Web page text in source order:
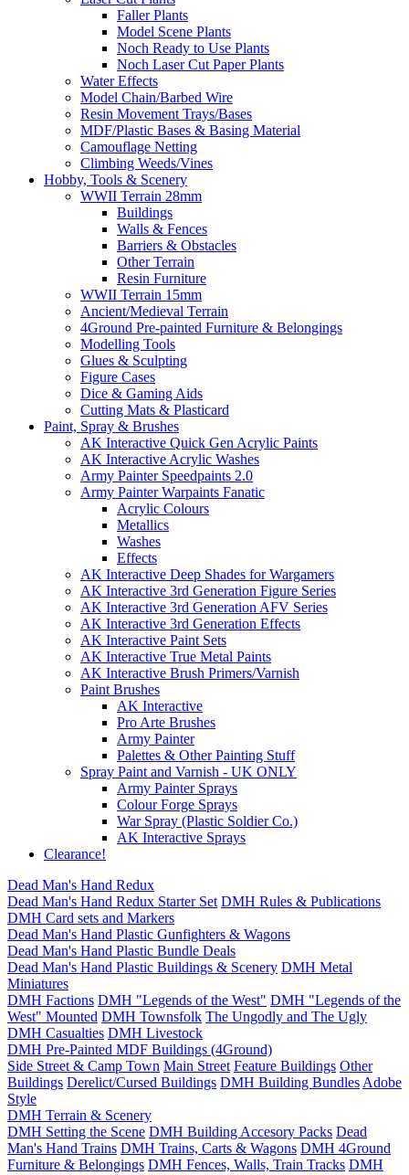
Faller Plants
Model Scene Plants
Noch Ready to Use Plants
Noch Laser Cut Paper Plants
Water Effects
Model Chain/Barbed Wire
Resin Movement Trays/Bases
MDF/Plastic Bases & Basing Material
Camouflage Netting
Climbing Weeds/Vines
Hobby, Tools & Scenery
WWII Terrain 28mm
Buildings
Walls & Fences
Barriers & Obstacles
Other Terrain
Resin Furniture
WWII Terrain 15mm
Ancient/Medieval Terrain
4Ground Pre-painted Furniture & Belongings
Modelling Tools
Glues & Sculpting
Figure Cases
Dice & Gaming Aids
Cutting Mats & Plasticard
Paint, Spray & Brushes
AK Interactive Quick Gen Acrylic Paints
AK Interactive Acrylic Washes
Army Painter Speedpaints 2.0
Army Painter Warpaints Fanatic
Acrylic Colours
Metallics
Washes
Effects
AK Interactive Deep Shades for Wargamers
AK Interactive 3rd Generation Figure Series
AK Interactive 3rd Generation AFV Series
AK Interactive 3rd Generation Effects
AK Interactive Paint Sets
AK Interactive True Metal Paints
AK Interactive Brush Primers/Varnish
Paint Brushes
AK Interactive
Pro Arte Brushes
Army Painter
Palettes & Other Painting Stuff
Spray Paint and Varnish - UK ONLY
Army Painter Sprays
Colour Forge Sprays
War Spray (Plastic Soldier Co.)
AK Interactive Sprays
Clearance!
Dead Man's Hand Redux
Dead Man's Hand Redux Starter Set DMH Rules & Publications
DMH Card sets and Markers
Dead Man's Hand Plastic Gunfighters & Wagons
Dead Man's Hand Plastic Bundle Deals
Dead Man's Hand Plastic Buildings & Scenery DMH Metal
Miniatures
DMH Factions DMH "Legends of the West" DMH "Legends of the
West" Mounted DMH Townsfolk The Ungodly and The Ugly
DMH Casualties DMH Livestock
DMH Pre-Painted MDF Buildings (4Ground)
Side Street & Camp Town Main Street Feature Buildings Other
Buildings Derelict/Cursed Buildings DMH Building Bundles Adobe
Style
DMH Terrain & Scenery
DMH Setting the Scene DMH Building Accesory Packs Dead
Man's Hand Trains DMH Trains, Carts & Wagons DMH 4Ground
Furniture & Belongings DMH Fences, Walls, Train Tracks DMH